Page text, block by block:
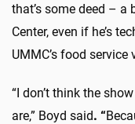
that’s some deed –
Center, even if he’s
UMMC’s food service
“I don’t think the
are,” Boyd said. “